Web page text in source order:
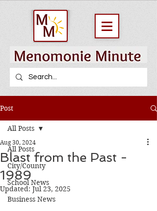
Post
All Posts
City/County
School News
Business News
All Posts
Blast from the Past -
1989
Aug 30, 2024
Updated: Jul 23, 2025